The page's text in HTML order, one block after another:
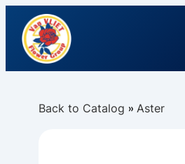
Back to Catalog Aster